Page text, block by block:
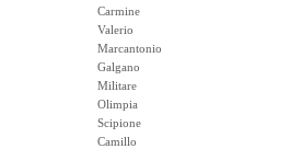
Carmine
Valerio
Marcantonio
Galgano
Militare
Olimpia
Scipione
Camillo